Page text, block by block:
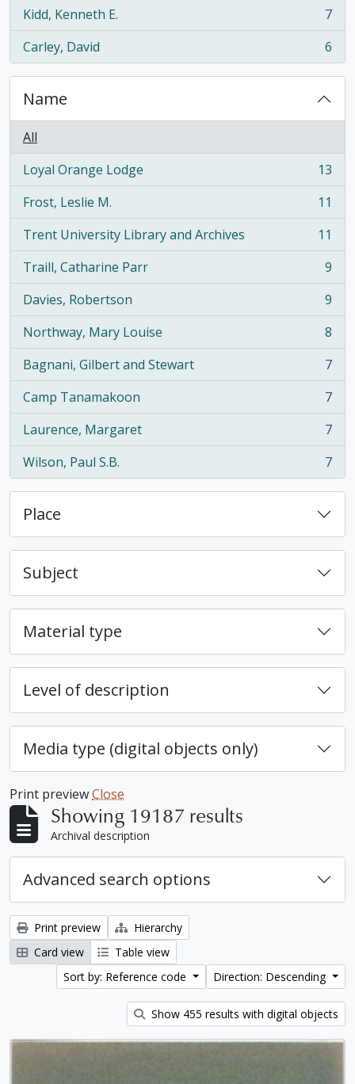
Kidd, Kenneth E.
, 7 results
7
Carley, David
, 6 results 6
Name
All
Loyal Orange Lodge
, 13 results
13
Frost, Leslie M.
, 11 results
11
Trent University Library and Archives
, 11 results
11
Traill, Catharine Parr
, 9 results
9
Davies, Robertson
, 9 results
9
Northway, Mary Louise
, 8 results
8
Bagnani, Gilbert and Stewart
, 7 results
7
Camp Tanamakoon
, 7 results
7
Laurence, Margaret
, 7 results
7
Wilson, Paul S.B.
, 7 results 7
Place
Subject
Material type
Level of description
Media type (digital objects only)
Print previewClose
Showing 19187 results
Archival description
Advanced search options
Print preview
Hierarchy
Card view
Table view
Sort by: Reference code
Direction: Descending
Show 455 results with digital objects